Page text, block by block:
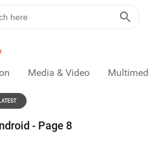
Media & Video
- Page 8